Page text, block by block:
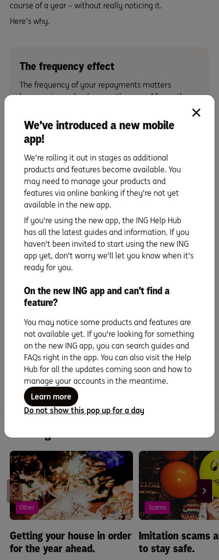
course of a year – without really noticing it.
Here’s why.
The frequency effect
The frequency of your repayments matters
because in a calendar year there are 12 months
(with unequal weeks) but 26 fortnights (equal to 13
four-weekly periods).
So, say you need to repay a total of $2,00 each
calendar month.
If you choose to pay that $2,000 once every
month, your total annual repayment
will be $24,000 ($2, 000 x 12 = $24,000). However,
if you repay $1,000 once every fortnight, your total
annual repayment will be $26,000 ($1,000 x 26 =
$26,000).
The takeout
two‑minute noodles or cancelling every streaming plan.
Some small tweaks here and there can help speed things
Did you find this page helpful?
Yes No
You might be interested
Other
Getting your house in order
for the year ahead.
Scams
Imitation scams
to stay safe.
We've introduced a new mobile
app!
We're rolling it out in stages as additional
products and features become available. You
may need to manage your products and
features via online banking if they're not yet
available in the new app.
If you're using the new app, the ING Help Hub
has all the latest guides and information. If you
haven't been invited to start using the new ING
app yet, don't worry we'll let you know when it's
ready for you.
On the new ING app and can't find a
feature?
You may notice some products and features are
not available yet. If you're looking for something
on the new ING app, you can search guides and
FAQs right in the app. You can also visit the Help
Hub for all the updates coming soon and how to
manage your accounts in the meantime.
Learn more
Do not show this pop up for a day